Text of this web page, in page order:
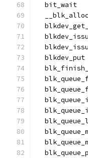
  bit_wait
  blkdev_put